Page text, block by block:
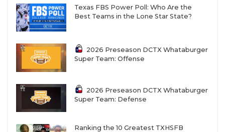
Texas FBS Power Poll: Who Are the
Best Teams in the Lone Star State?
2026 Preseason DCTX Whataburger
Super Team: Offense
2026 Preseason DCTX Whataburger
Super Team: Defense
Ranking the 10 Greatest TXHSFB